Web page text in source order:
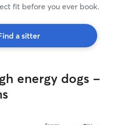
fit before you ever book.
a sitter
energy dogs -